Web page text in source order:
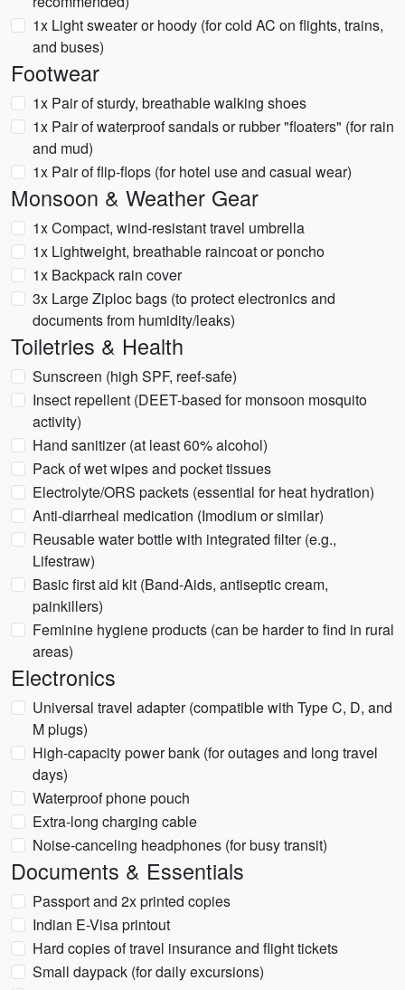
1x Light sweater or hoody (for cold AC on flights, trains,
and buses)
Footwear
1x Pair of sturdy, breathable walking shoes
1x Pair of waterproof sandals or rubber "floaters" (for rain
and mud)
1x Pair of flip-flops (for hotel use and casual wear)
Monsoon & Weather Gear
1x Compact, wind-resistant travel umbrella
1x Lightweight, breathable raincoat or poncho
1x Backpack rain cover
3x Large Ziploc bags (to protect electronics and
documents from humidity/leaks)
Toiletries & Health
Sunscreen (high SPF, reef-safe)
Insect repellent (DEET-based for monsoon mosquito
activity)
Hand sanitizer (at least 60% alcohol)
Pack of wet wipes and pocket tissues
Electrolyte/ORS packets (essential for heat hydration)
Anti-diarrheal medication (Imodium or similar)
Reusable water bottle with integrated filter (e.g.,
Lifestraw)
Basic first aid kit (Band-Aids, antiseptic cream,
painkillers)
Feminine hygiene products (can be harder to find in rural
areas)
Electronics
Universal travel adapter (compatible with Type C, D, and
M plugs)
High-capacity power bank (for outages and long travel
days)
Waterproof phone pouch
Extra-long charging cable
Noise-canceling headphones (for busy transit)
Documents & Essentials
Passport and 2x printed copies
Indian E-Visa printout
Hard copies of travel insurance and flight tickets
Small daypack (for daily excursions)